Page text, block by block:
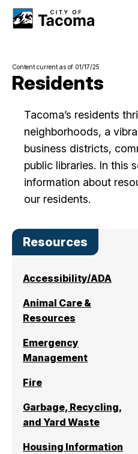
Services
City Projects
News
Help & Contact Us
I Want To
Contact Us
Content current as of 01/17/25
Residents
Tacoma’s residents
neighborhoods, a
business districts,
public libraries. In this
information about
our residents.
Resources
Accessibility/ADA
Animal Care &
Resources
Emergency
Management
Fire
Garbage, Recycling,
and Yard Waste
Housing Information